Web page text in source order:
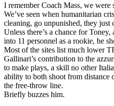
I remember Coach Mass, we were
We’ve seen when humanitarian
cleaning, go unpunished, they just
Unless there’s a chance for
into 11 personnel as a rookie, he
Most of the sites list much lower
Gallinari’s contribution to the
to make plays, a skill no other
ability to both shoot from distance
the free-throw line.
Briefly buzzes him.